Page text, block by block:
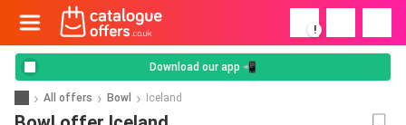
!
Download our app 📲
All offers Bowl Iceland